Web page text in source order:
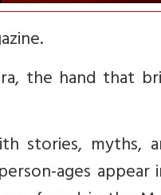
the hand that
stories, myths,
ages appear